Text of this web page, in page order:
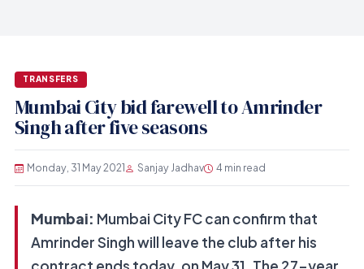
TRANSFERS
Mumbai City bid farewell to Amrinder
Singh after five seasons
Monday, 31 May 2021 Sanjay Jadhav 4 min read
Mumbai: Mumbai City FC can confirm that
Amrinder Singh will leave the club after his